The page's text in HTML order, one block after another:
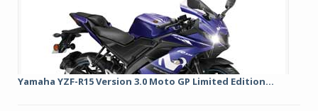
Yamaha YZF-R15 Version 3.0 Moto GP Limited Edition...